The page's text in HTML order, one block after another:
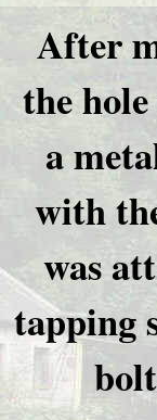
After
the
a
with
was
tapping